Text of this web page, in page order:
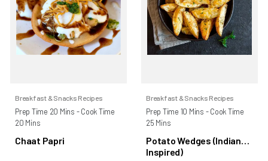
Breakfast & Snacks Recipes
Prep Time 20 Mins - Cook Time
20 Mins
Chaat Papri
Breakfast & Snacks Recipes
Prep Time 10 Mins - Cook Time
25 Mins
Potato Wedges (Indian
Inspired)